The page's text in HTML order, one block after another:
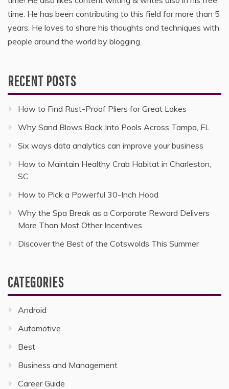
time. He has been contributing to this field for more than 5
years. He loves to share his thoughts and techniques with
people around the world by blogging.
RECENT POSTS
How to Find Rust-Proof Pliers for Great Lakes
Why Sand Blows Back Into Pools Across Tampa, FL
Six ways data analytics can improve your business
How to Maintain Healthy Crab Habitat in Charleston,
SC
How to Pick a Powerful 30-Inch Hood
Why the Spa Break as a Corporate Reward Delivers
More Than Most Other Incentives
Discover the Best of the Cotswolds This Summer
CATEGORIES
Android
Automotive
Best
Business and Management
Career Guide